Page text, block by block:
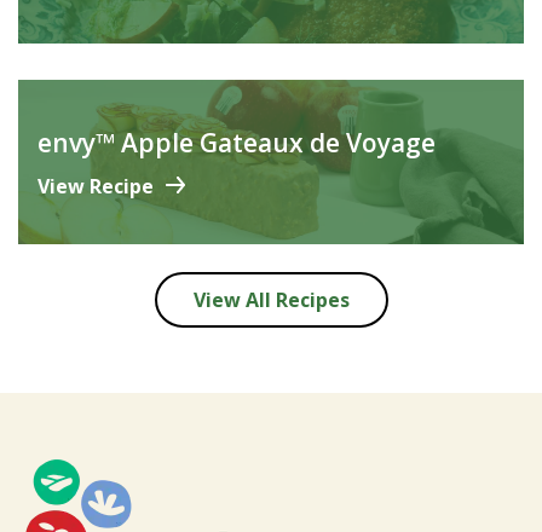
envy™ Apple Gateaux de Voyage
View Recipe
View All Recipes